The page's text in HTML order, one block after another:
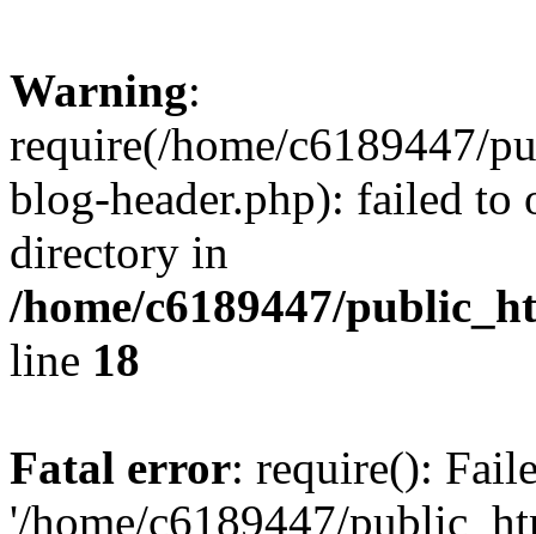
Warning:
require(/home/c6189447/
blog-header.php): failed to
directory in
/home/c6189447/
line 18
Fatal error: require():
'/home/c6189447/